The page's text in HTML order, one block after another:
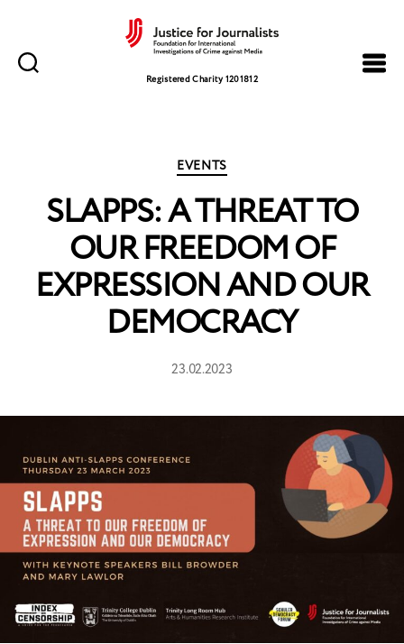
for
Registered Charity 1201812
Categories
EVENTS
SLAPPS: A THREAT TO
OUR FREEDOM OF
EXPRESSION AND OUR
DEMOCRACY
23.02.2023